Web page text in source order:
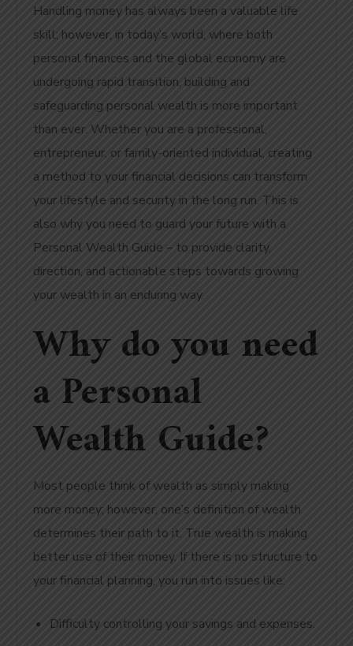
Handling money has always been a valuable life
skill; however, in today’s world, where both
personal finances and the global economy are
undergoing rapid transition, building and
safeguarding personal wealth is more important
than ever. Whether you are a professional,
entrepreneur, or family-oriented individual, creating
a method to your financial decisions can transform
your lifestyle and security in the long run. This is
also why you need to guard your future with a
Personal Wealth Guide – to provide clarity,
direction, and actionable steps towards growing
your wealth in an enduring way.
Why do you need
a Personal
Wealth Guide?
Most people think of wealth as simply making
more money; however, one’s definition of wealth
determines their path to it. True wealth is making
better use of their money. If there is no structure to
your financial planning, you run into issues like:
Difficulty controlling your savings and expenses.